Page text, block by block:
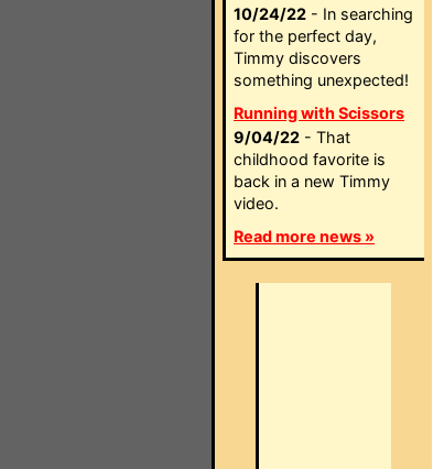
10/24/22 - In searching
for the perfect day,
Timmy discovers
something unexpected!
Running with Scissors
9/04/22 - That
childhood favorite is
back in a new Timmy
video.
Read more news »